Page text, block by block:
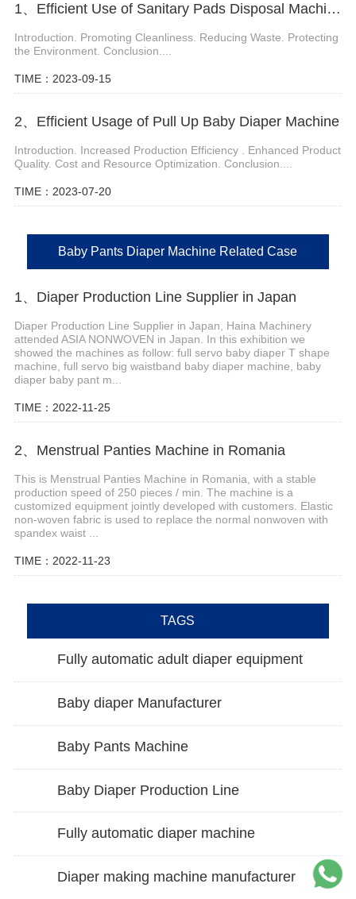
1、Efficient Use of Sanitary Pads Disposal Machine
Introduction. Promoting Cleanliness. Reducing Waste. Protecting
the Environment. Conclusion....
TIME：2023-09-15
2、Efficient Usage of Pull Up Baby Diaper Machine
Introduction. Increased Production Efficiency . Enhanced Product
Quality. Cost and Resource Optimization. Conclusion....
TIME：2023-07-20
Baby Pants Diaper Machine Related Case
1、Diaper Production Line Supplier in Japan
Diaper Production Line Supplier in Japan, Haina Machinery
attended ASIA NONWOVEN in Japan. In this exhibition we
showed the machines as follow: full servo baby diaper T shape
machine, full servo big waistband baby diaper machine, baby
diaper baby pant m...
TIME：2022-11-25
2、Menstrual Panties Machine in Romania
This is Menstrual Panties Machine in Romania, with a stable
production speed of 250 pieces / min. The machine is a
customized equipment jointly developed with customers. Elastic
non-woven fabric is used to replace the normal nonwoven with
spandex waist ...
TIME：2022-11-23
TAGS
Fully automatic adult diaper equipment
Baby diaper Manufacturer
Baby Pants Machine
Baby Diaper Production Line
Fully automatic diaper machine
Diaper making machine manufacturer